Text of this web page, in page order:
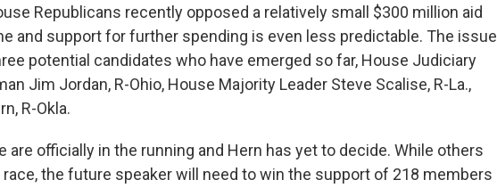
Republicans recently opposed a relatively small $300 million aid
and support for further spending is even less predictable. The issue
potential candidates who have emerged so far, House Judiciary
Jim Jordan, R-Ohio, House Majority Leader Steve Scalise, R-La.,
R-Okla.
are officially in the running and Hern has yet to decide. While others
the future speaker will need to win the support of 218 members